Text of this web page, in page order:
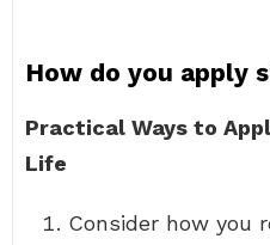
How do you apply
Practical Ways to
Life
Consider how you